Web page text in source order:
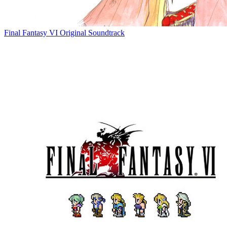
Final Fantasy VI Original Soundtrack